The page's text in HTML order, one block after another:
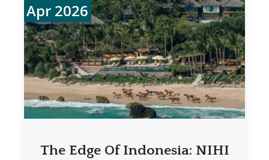
Apr 2026
The Edge Of Indonesia: NIHI